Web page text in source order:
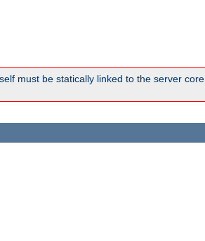
must be statically linked to the server